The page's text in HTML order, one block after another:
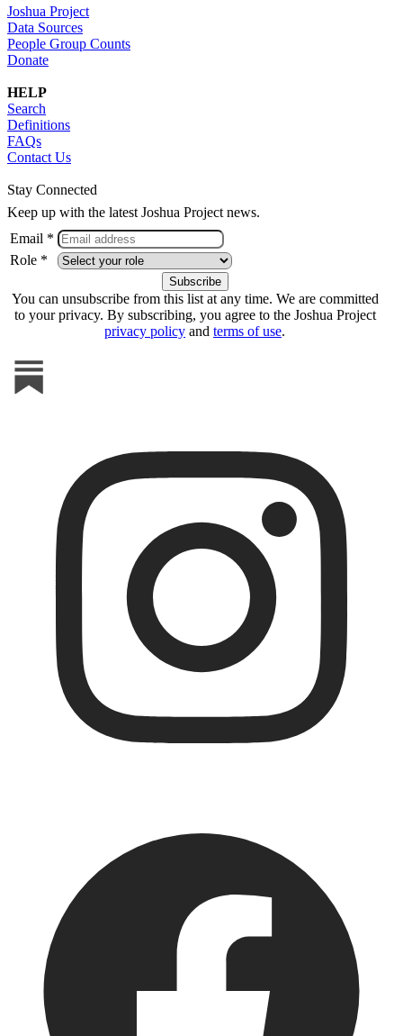
Joshua Project
Data Sources
People Group Counts
Donate
HELP
Search
Definitions
FAQs
Contact Us
Stay Connected
Keep up with the latest Joshua Project news.
Email *
Role *
You can unsubscribe from this list at any time. We are committed
to your privacy. By subscribing, you agree to the Joshua Project
privacy policy and terms of use.